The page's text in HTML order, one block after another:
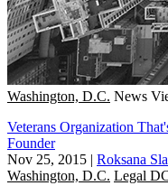
Washington, D.C. News
Veterans Organization
Founder
Nov 25, 2015 | Roksana
Washington, D.C. Legal